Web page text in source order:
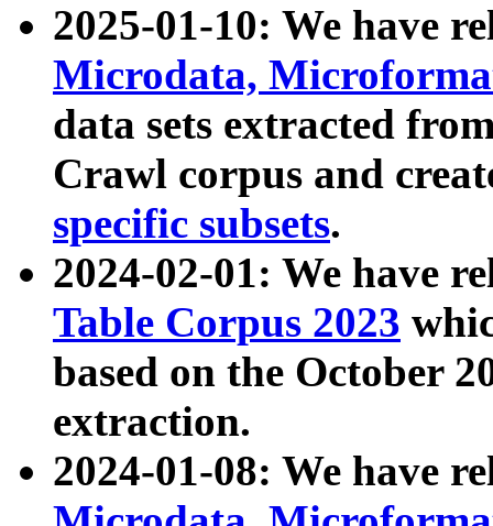
2025-01-10: We have
Microdata,
data sets extracted
Crawl corpus and
specific subsets.
2024-02-01: We have
Table Corpus 2023
based on the October
extraction.
2024-01-08: We have